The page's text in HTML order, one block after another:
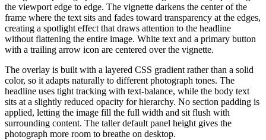
the viewport edge to edge. The vignette darkens the center of the
frame where the text sits and fades toward transparency at the edges,
creating a spotlight effect that draws attention to the headline
without flattening the entire image. White text and a primary button
with a trailing arrow icon are centered over the vignette.
The overlay is built with a layered CSS gradient rather than a solid
color, so it adapts naturally to different photograph tones. The
headline uses tight tracking with text-balance, while the body text
sits at a slightly reduced opacity for hierarchy. No section padding is
applied, letting the image fill the full width and sit flush with
surrounding content. The taller default panel height gives the
photograph more room to breathe on desktop.